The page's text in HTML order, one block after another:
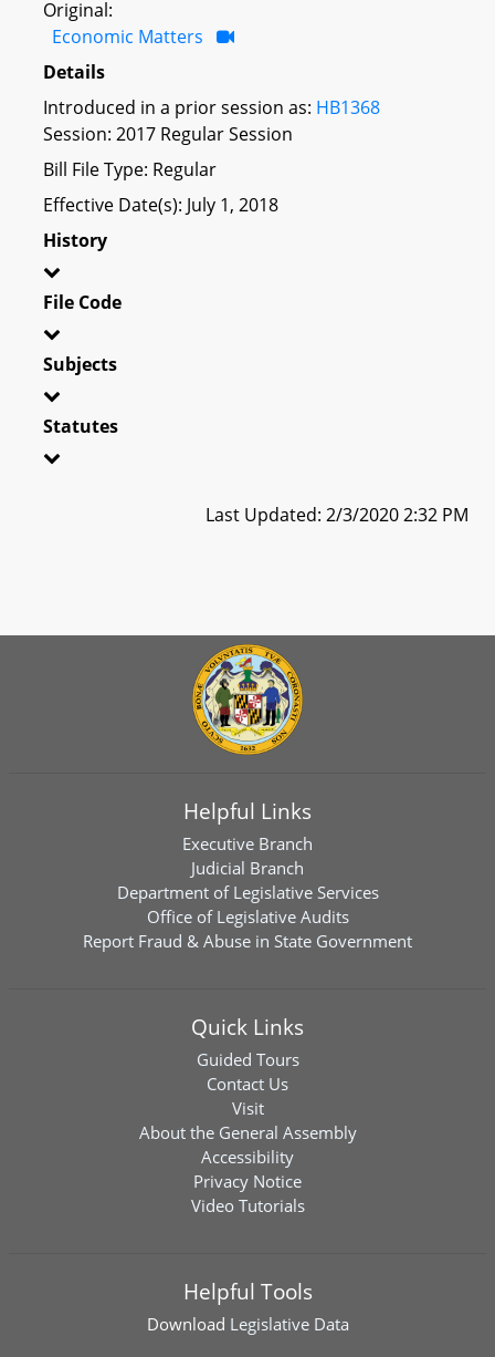
Original:
Economic Matters
Details
Introduced in a prior session as: HB1368
Session: 2017 Regular Session
Bill File Type: Regular
Effective Date(s): July 1, 2018
History
File Code
Subjects
Statutes
Last Updated: 2/3/2020 2:32 PM
Helpful Links
Executive Branch
Judicial Branch
Department of Legislative Services
Office of Legislative Audits
Report Fraud & Abuse in State Government
Quick Links
Guided Tours
Contact Us
Visit
About the General Assembly
Accessibility
Privacy Notice
Video Tutorials
Helpful Tools
Download Legislative Data